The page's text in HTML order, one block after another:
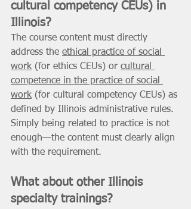
cultural competency CEUs) in
Illinois?
The course content must directly
address the ethical practice of social
work (for ethics CEUs) or cultural
competence in the practice of social
work (for cultural competency CEUs) as
defined by Illinois administrative rules.
Simply being related to practice is not
enough—the content must clearly align
with the requirement.
What about other Illinois
specialty trainings?